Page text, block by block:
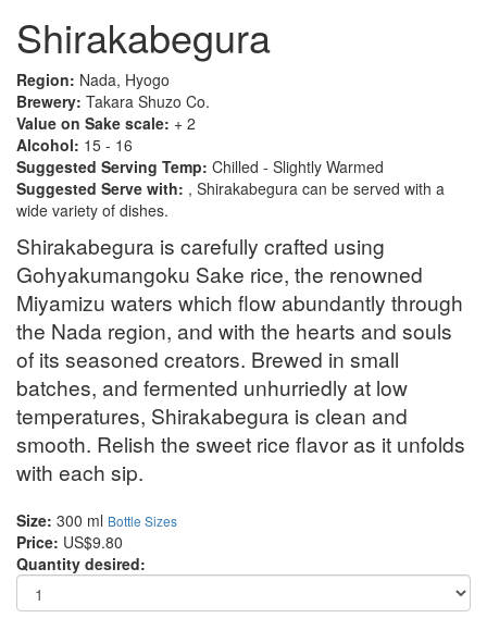
Shirakabegura
Region: Nada, Hyogo
Brewery: Takara Shuzo Co.
Value on Sake scale: + 2
Alcohol: 15 - 16
Suggested Serving Temp: Chilled - Slightly Warmed
Suggested Serve with: , Shirakabegura can be served with a
wide variety of dishes.
Shirakabegura is carefully crafted using
Gohyakumangoku Sake rice, the renowned
Miyamizu waters which flow abundantly through
the Nada region, and with the hearts and souls
of its seasoned creators. Brewed in small
batches, and fermented unhurriedly at low
temperatures, Shirakabegura is clean and
smooth. Relish the sweet rice flavor as it unfolds
with each sip.
Size: 300 ml Bottle Sizes
Price: US$9.80
Quantity desired: